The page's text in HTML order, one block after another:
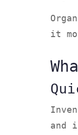
it
and